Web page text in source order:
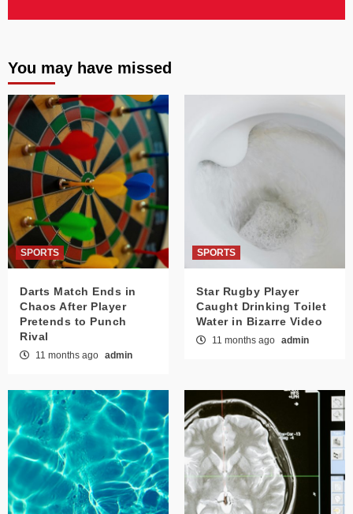
You may have missed
SPORTS
Darts Match Ends in
Chaos After Player
Pretends to Punch
Rival
11 months ago admin
SPORTS
Star Rugby Player
Caught Drinking Toilet
Water in Bizarre Video
11 months ago admin